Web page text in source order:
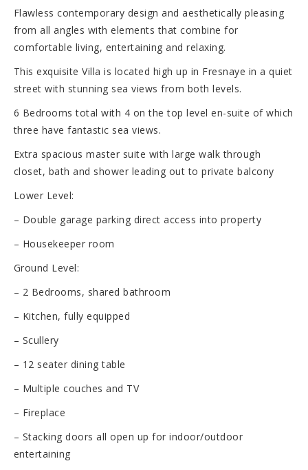
Flawless contemporary design and aesthetically pleasing
from all angles with elements that combine for
comfortable living, entertaining and relaxing.
This exquisite Villa is located high up in Fresnaye in a quiet
street with stunning sea views from both levels.
6 Bedrooms total with 4 on the top level en-suite of which
three have fantastic sea views.
Extra spacious master suite with large walk through
closet, bath and shower leading out to private balcony
Lower Level:
– Double garage parking direct access into property
– Housekeeper room
Ground Level:
– 2 Bedrooms, shared bathroom
– Kitchen, fully equipped
– Scullery
– 12 seater dining table
– Multiple couches and TV
– Fireplace
– Stacking doors all open up for indoor/outdoor
entertaining